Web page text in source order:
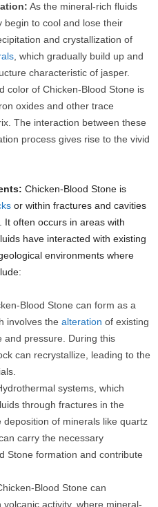
As the mineral-rich fluids
begin to cool and lose their
and crystallization of
, which gradually build up and
characteristic of jasper.
color of Chicken-Blood Stone is
oxides and other trace
The interaction between these
process gives rise to the vivid
Chicken-Blood Stone is
or within fractures and cavities
. It often occurs in areas with
have interacted with existing
environments where
Blood Stone can form as a
involves the alteration of existing
and pressure. During this
can recrystallize, leading to the
systems, which
through fractures in the
deposition of minerals like quartz
carry the necessary
Stone formation and contribute
Blood Stone can
activity, where mineral-